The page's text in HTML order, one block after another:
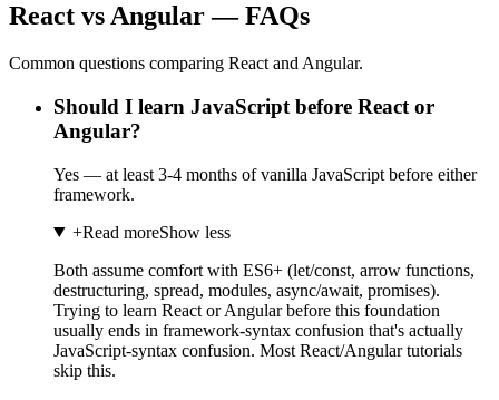
React vs Angular — FAQs
Common questions comparing React and Angular.
Should I learn JavaScript before React or
Angular?
Yes — at least 3-4 months of vanilla JavaScript before either
framework.
+Read moreShow less
Both assume comfort with ES6+ (let/const, arrow functions,
destructuring, spread, modules, async/await, promises).
Trying to learn React or Angular before this foundation
usually ends in framework-syntax confusion that's actually
JavaScript-syntax confusion. Most React/Angular tutorials
skip this.